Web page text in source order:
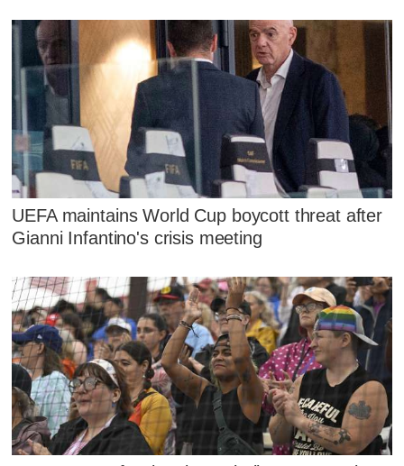
UEFA maintains World Cup boycott threat after
Gianni Infantino's crisis meeting